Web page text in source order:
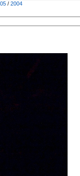
/ 2004